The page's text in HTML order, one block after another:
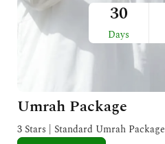
30
Days
Umrah Package
3 Stars | Standard Umrah Package